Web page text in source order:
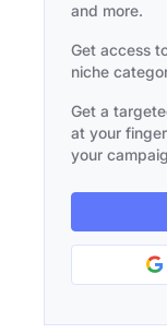
and more.
Get access
niche
Get a
at your
your